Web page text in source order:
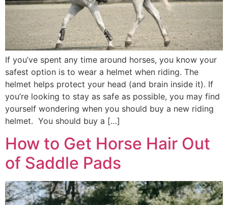
If you’ve spent any time around horses, you know your
safest option is to wear a helmet when riding. The
helmet helps protect your head (and brain inside it). If
you’re looking to stay as safe as possible, you may find
yourself wondering when you should buy a new riding
helmet. You should buy a […]
How to Get Horse Hair Out
of Saddle Pads